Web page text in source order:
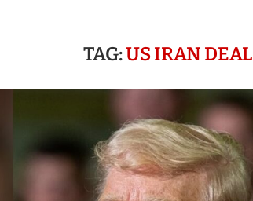
TAG:US IRAN DEAL